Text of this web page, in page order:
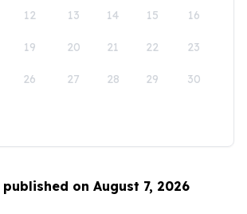
12 13 14 15 16
19 20 21 22 23
26 27 28 29 30
on August 7, 2026